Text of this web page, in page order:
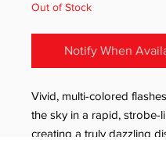
Out of Stock
Notify When
Vivid, multi-colored
the sky in a rapid, strobe-
creating a truly dazzling